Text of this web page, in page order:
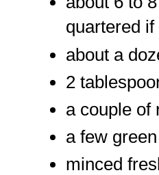
quartered
about a
2
a couple of
a few
minced